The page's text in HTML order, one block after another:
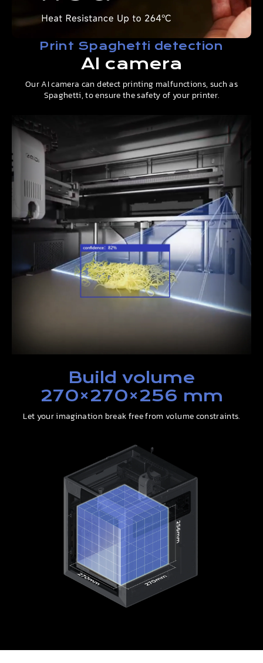
Print Spaghetti detection
AI camera
Our AI camera can detect printing malfunctions, such as
Spaghetti, to ensure the safety of your printer.
Build volume
270×270×256 mm
Let your imagination break free from volume constraints.